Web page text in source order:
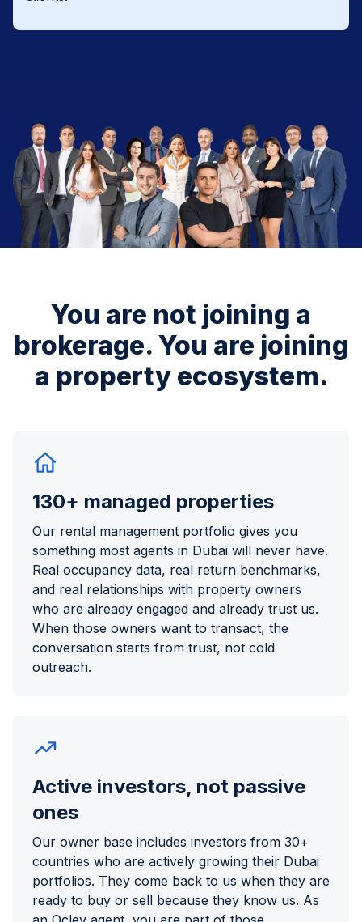
You are not joining a
brokerage. You are joining
a property ecosystem.
130+ managed properties
Our rental management portfolio gives you
something most agents in Dubai will never have.
Real occupancy data, real return benchmarks,
and real relationships with property owners
who are already engaged and already trust us.
When those owners want to transact, the
conversation starts from trust, not cold
outreach.
Active investors, not passive
ones
Our owner base includes investors from 30+
countries who are actively growing their Dubai
portfolios. They come back to us when they are
ready to buy or sell because they know us. As